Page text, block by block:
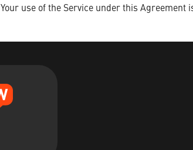
Your use of the Service under this Agreement